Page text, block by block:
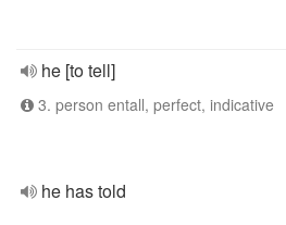
he [to tell]
3. person entall, perfect, indicative
he has told